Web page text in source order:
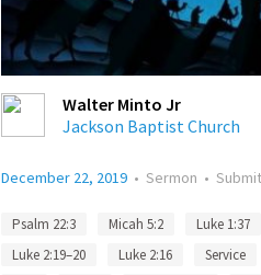
Walter Minto Jr
Jackson Baptist Church
December 22, 2019 • Sermon •
Psalm 22:3 Micah 5:2 Luke 1:37
Luke 2:19–20
Luke 2:16 Service